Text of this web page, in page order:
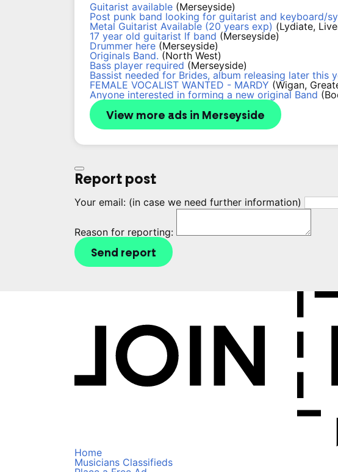
Guitarist available (Merseyside)
Post punk band looking for guitarist and keyboard/
Metal Guitarist Available (20 years exp) (Lydiate,
17 year old guitarist lf band (Merseyside)
Drummer here (Merseyside)
Originals Band. (North West)
Bass player required (Merseyside)
Bassist needed for Brides, album releasing later this
FEMALE VOCALIST WANTED - MARDY (Wigan,
Anyone interested in forming a new original Band
View more ads in Merseyside
Report post
Your email: (in case we need further information)
Reason for reporting:
Send report
Home
Musicians Classifieds